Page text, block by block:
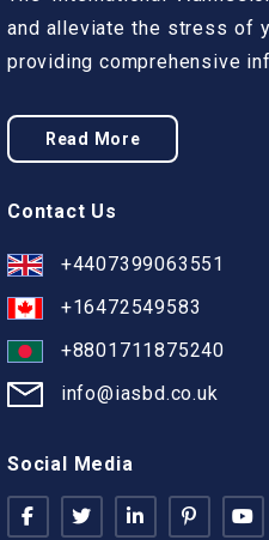
and alleviate the stress of
providing comprehensive
Read More
Contact Us
+4407399063551
+16472549583
+8801711875240
info@iasbd.co.uk
Social Media